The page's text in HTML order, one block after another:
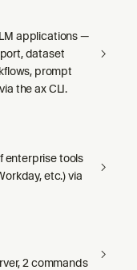
applications —
dataset
prompt
the ax CLI.
enterprise tools
etc.) via
2 commands